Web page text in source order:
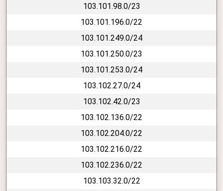
103.101.98.0/23
103.101.196.0/22
103.101.249.0/24
103.101.250.0/23
103.101.253.0/24
103.102.27.0/24
103.102.42.0/23
103.102.136.0/22
103.102.204.0/22
103.102.216.0/22
103.102.236.0/22
103.103.32.0/22